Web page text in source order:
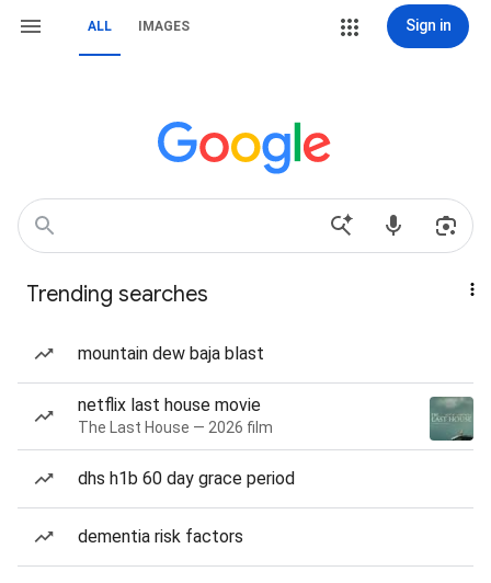
ALL IMAGES Sign in
Trending searches
mountain dew baja blast
netflix last house movie
The Last House — 2026 film
dhs h1b 60 day grace period
dementia risk factors